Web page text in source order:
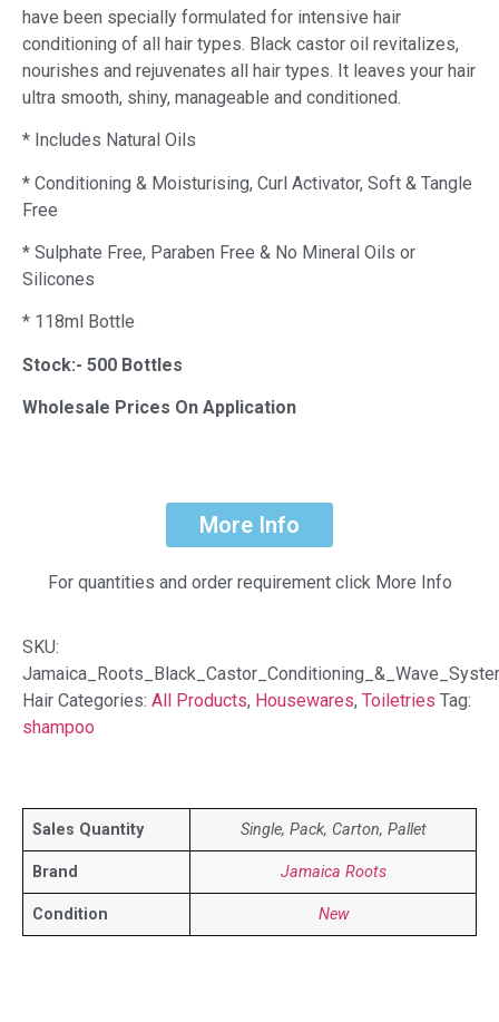
have been specially formulated for intensive hair
conditioning of all hair types. Black castor oil revitalizes,
nourishes and rejuvenates all hair types. It leaves your hair
ultra smooth, shiny, manageable and conditioned.
* Includes Natural Oils
* Conditioning & Moisturising, Curl Activator, Soft & Tangle
Free
* Sulphate Free, Paraben Free & No Mineral Oils or
Silicones
* 118ml Bottle
Stock:- 500 Bottles
Wholesale Prices On Application
More Info
For quantities and order requirement click More Info
SKU:
Hair Categories: All Products, Housewares, Toiletries Tag:
shampoo
Sales Quantity Single, Pack, Carton, Pallet
Brand Jamaica Roots
Condition New